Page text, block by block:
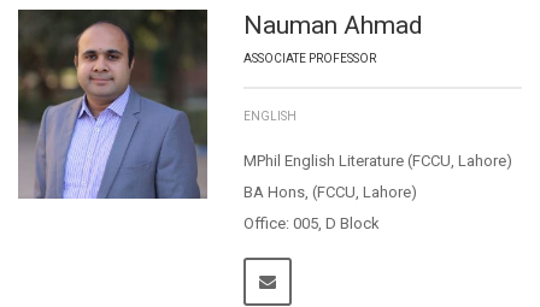
Nauman Ahmad
ASSOCIATE PROFESSOR
ENGLISH
MPhil English Literature (FCCU, Lahore)
BA Hons, (FCCU, Lahore)
Office: 005, D Block